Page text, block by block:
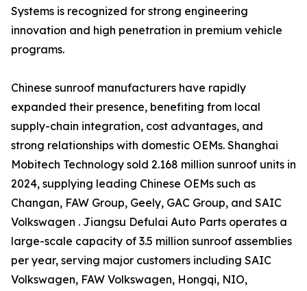
Systems is recognized for strong engineering
innovation and high penetration in premium vehicle
programs.
Chinese sunroof manufacturers have rapidly
expanded their presence, benefiting from local
supply-chain integration, cost advantages, and
strong relationships with domestic OEMs. Shanghai
Mobitech Technology sold 2.168 million sunroof units in
2024, supplying leading Chinese OEMs such as
Changan, FAW Group, Geely, GAC Group, and SAIC
Volkswagen . Jiangsu Defulai Auto Parts operates a
large-scale capacity of 3.5 million sunroof assemblies
per year, serving major customers including SAIC
Volkswagen, FAW Volkswagen, Hongqi, NIO,